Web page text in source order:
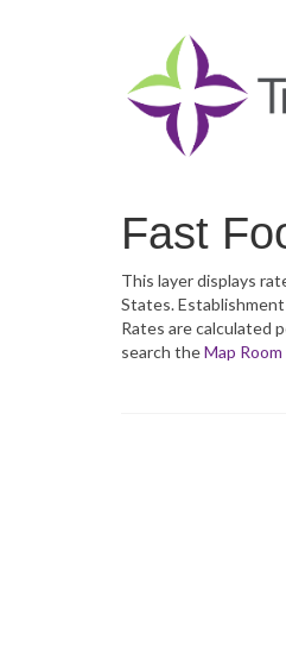
Fast
This layer displays
States.
Rates are calculated
search theMap Room